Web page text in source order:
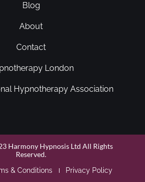
Blog
About
Contact
London
Hypnotherapy Association
Harmony Hypnosis Ltd All Rights
Reserved.
& Conditions Privacy Policy